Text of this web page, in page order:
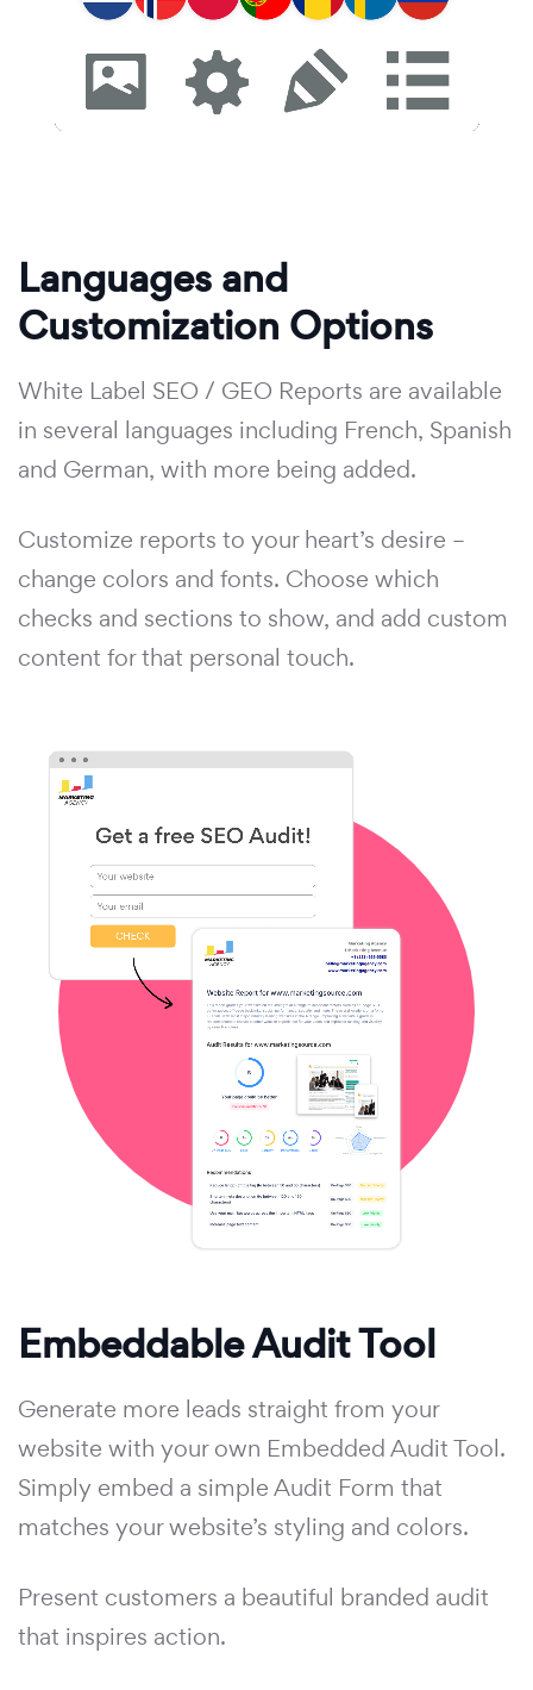
Languages and
Customization Options
White Label SEO / GEO Reports are available
in several languages including French, Spanish
and German, with more being added.
Customize reports to your heart’s desire –
change colors and fonts. Choose which
checks and sections to show, and add custom
content for that personal touch.
Embeddable Audit Tool
Generate more leads straight from your
website with your own Embedded Audit Tool.
Simply embed a simple Audit Form that
matches your website’s styling and colors.
Present customers a beautiful branded audit
that inspires action.